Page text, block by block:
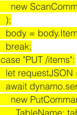
new
        );
body =
        break;
      case "PUT /items":
let
await
new